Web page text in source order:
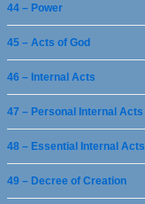
44 – Power
45 – Acts of God
46 – Internal Acts
47 – Personal Internal Acts
48 – Essential Internal Acts
49 – Decree of Creation